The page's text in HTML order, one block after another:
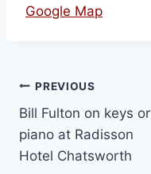
Google Map
PREVIOUS
Bill Fulton on keys or
piano at Radisson
Hotel Chatsworth